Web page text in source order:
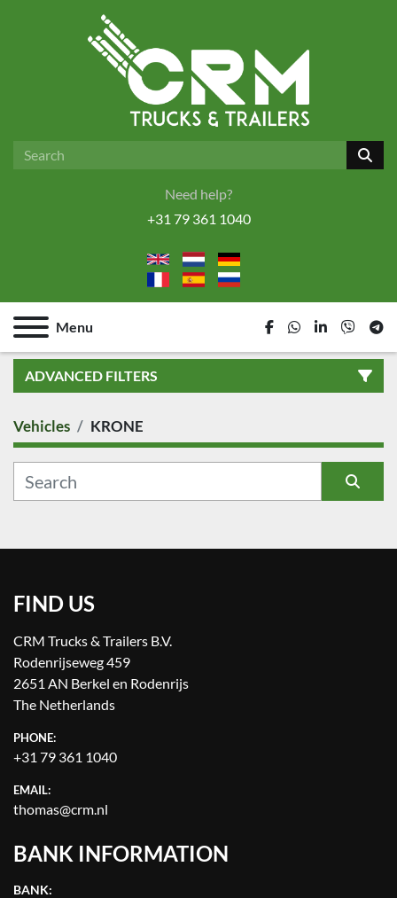
Need help?
+31 79 361 1040
Menu
facebook
whatsapp
linkedinviber
ADVANCED FILTERS
COUNTRY
CATEGORY
MODEL
PRICE, EUR
APPLY
YEAR
Vehicles KRONE
FIND US
CRM Trucks & Trailers B.V.
Rodenrijseweg 459
2651 AN Berkel en Rodenrijs
The Netherlands
PHONE:
+31 79 361 1040
EMAIL:
thomas@crm.nl
BANK INFORMATION
BANK: